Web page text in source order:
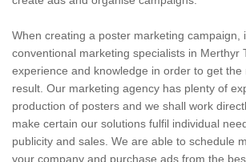
When creating a poster marketing campaign,
conventional marketing specialists in Merthyr
experience and knowledge in order to get the
result. Our marketing agency has plenty of
production of posters and we shall work
make certain our solutions fulfil individual
publicity and sales. We are able to schedule
your company and purchase ads from the